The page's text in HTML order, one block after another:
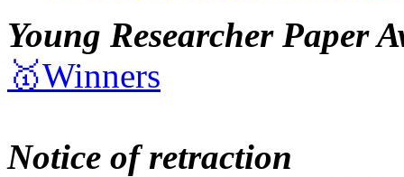
Young Researcher Paper
🥇Winners
Notice of retraction